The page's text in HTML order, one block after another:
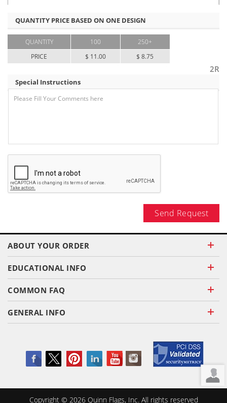
QUANTITY PRICE BASED ON ONE DESIGN
QUANTITY
PRICE
100
$ 11.00
250+
$ 8.75
2R
Special Instructions
Send Request
ABOUT YOUR ORDER
EDUCATIONAL INFO
COMMON FAQ
GENERAL INFO
Copyright © 2026Quinn Flags, Inc. All rights reserved